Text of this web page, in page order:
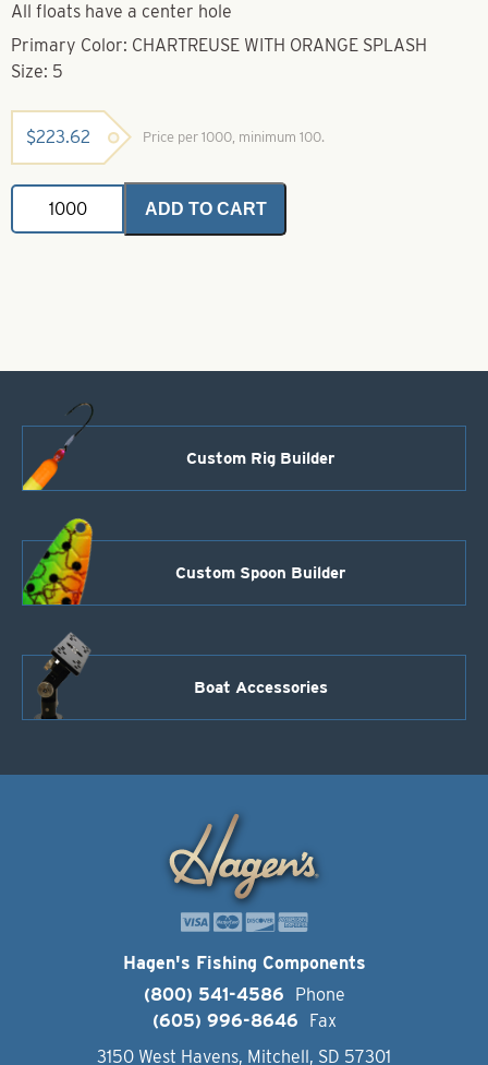
All floats have a center hole
Primary Color: CHARTREUSE WITH ORANGE SPLASH
Size: 5
$223.62 Price per 1000, minimum 100.
Spin
Floats-
Chartreuse
ADD TO CART
Custom Rig Builder
Custom Spoon Builder
Boat Accessories
Hagen's Fishing Components
(800) 541-4586
Phone
(605) 996-8646
Fax
3150 West Havens, Mitchell, SD 57301